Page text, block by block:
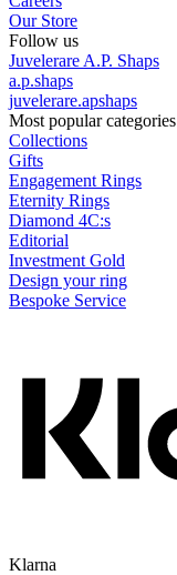
Our Store
Follow us
Juvelerare A.P. Shaps
a.p.shaps
juvelerare.apshaps
Most popular categories
Collections
Gifts
Engagement Rings
Eternity Rings
Diamond 4C:s
Editorial
Investment Gold
Design your ring
Bespoke Service
Klarna